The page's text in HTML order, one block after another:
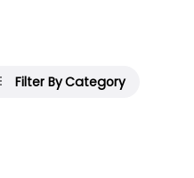
Filter By Category